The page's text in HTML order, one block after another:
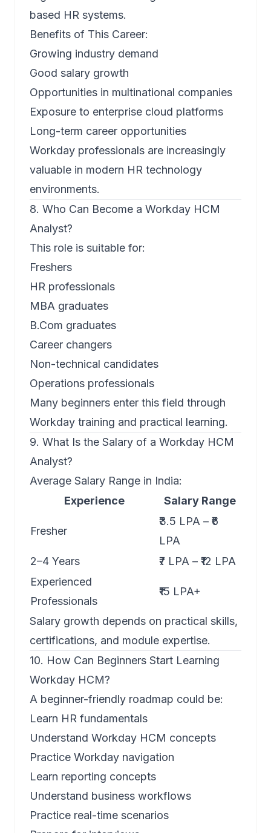
based HR systems.
Benefits of This Career:
Growing industry demand
Good salary growth
Opportunities in multinational companies
Exposure to enterprise cloud platforms
Long-term career opportunities
Workday professionals are increasingly
valuable in modern HR technology
environments.
8. Who Can Become a Workday HCM
Analyst?
This role is suitable for:
Freshers
HR professionals
MBA graduates
B.Com graduates
Career changers
Non-technical candidates
Operations professionals
Many beginners enter this field through
Workday training and practical learning.
9. What Is the Salary of a Workday HCM
Analyst?
Average Salary Range in India:
Experience
Salary Range
Fresher
₹3.5 LPA – ₹6
LPA
2–4 Years
₹7 LPA – ₹12 LPA
Experienced
Professionals
₹15 LPA+
Salary growth depends on practical skills,
certifications, and module expertise.
10. How Can Beginners Start Learning
Workday HCM?
A beginner-friendly roadmap could be:
Learn HR fundamentals
Understand Workday HCM concepts
Practice Workday navigation
Learn reporting concepts
Understand business workflows
Practice real-time scenarios